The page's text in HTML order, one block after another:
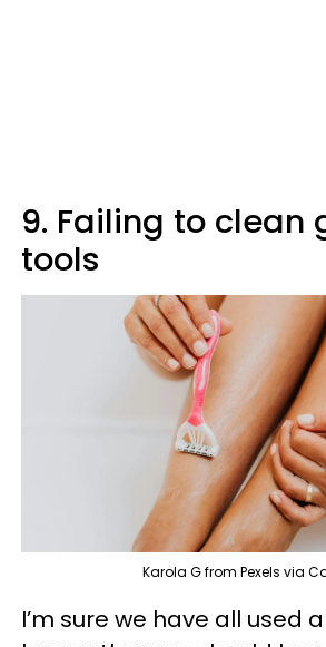
9. Failing to clean
tools
Karola G from Pexels via
I’m sure we have all used